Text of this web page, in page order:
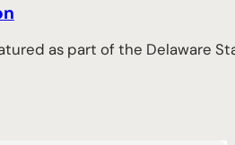
as part of the Delaware